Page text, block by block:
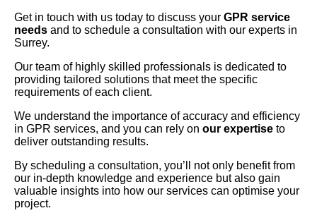
Get in touch with us today to discuss your GPR service
needs and to schedule a consultation with our experts in
Surrey.
Our team of highly skilled professionals is dedicated to
providing tailored solutions that meet the specific
requirements of each client.
We understand the importance of accuracy and efficiency
in GPR services, and you can rely on our expertise to
deliver outstanding results.
By scheduling a consultation, you’ll not only benefit from
our in-depth knowledge and experience but also gain
valuable insights into how our services can optimise your
project.